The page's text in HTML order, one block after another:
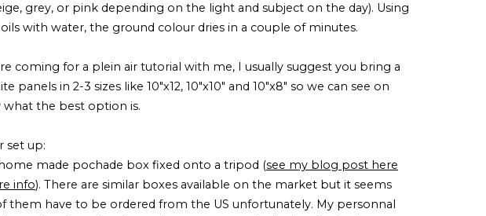
grey, or pink depending on the light and subject on the day). Using
with water, the ground colour dries in a couple of minutes.
coming for a plein air tutorial with me, I usually suggest you bring a
panels in 2-3 sizes like 10"x12, 10"x10" and 10"x8" so we can see on
what the best option is.
set up:
made pochade box fixed onto a tripod (see my blog post here
info). There are similar boxes available on the market but it seems
them have to be ordered from the US unfortunately. My personnal